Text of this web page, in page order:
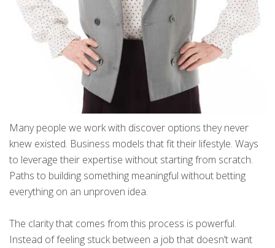
Many people we work with discover options they never
knew existed. Business models that fit their lifestyle. Ways
to leverage their expertise without starting from scratch.
Paths to building something meaningful without betting
everything on an unproven idea.
The clarity that comes from this process is powerful.
Instead of feeling stuck between a job that doesn’t want